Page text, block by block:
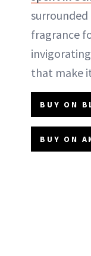
fragrance
that make
BUY ON
BUY ON